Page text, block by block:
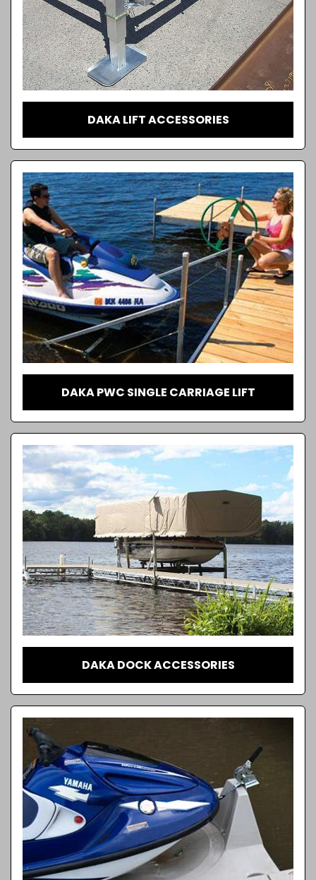
DAKA LIFT ACCESSORIES
DAKA PWC SINGLE CARRIAGE LIFT
DAKA DOCK ACCESSORIES